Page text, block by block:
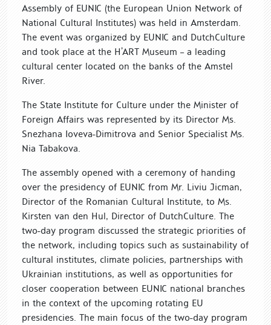
Assembly of EUNIC (the European Union Network of
National Cultural Institutes) was held in Amsterdam.
The event was organized by EUNIC and DutchCulture
and took place at the H’ART Museum – a leading
cultural center located on the banks of the Amstel
River.
The State Institute for Culture under the Minister of
Foreign Affairs was represented by its Director Ms.
Snezhana Ioveva-Dimitrova and Senior Specialist Ms.
Nia Tabakova.
The assembly opened with a ceremony of handing
over the presidency of EUNIC from Mr. Liviu Jicman,
Director of the Romanian Cultural Institute, to Ms.
Kirsten van den Hul, Director of DutchCulture. The
two-day program discussed the strategic priorities of
the network, including topics such as sustainability of
cultural institutes, climate policies, partnerships with
Ukrainian institutions, as well as opportunities for
closer cooperation between EUNIC national branches
in the context of the upcoming rotating EU
presidencies. The main focus of the two-day program